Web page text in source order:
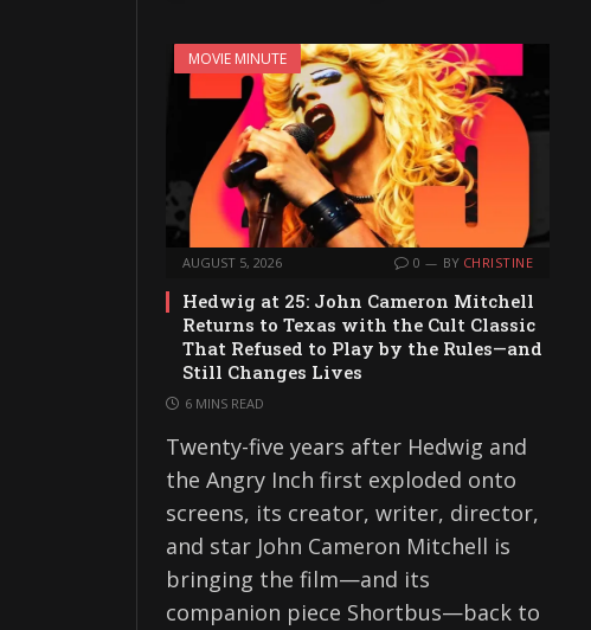
MOVIE MINUTE
AUGUST 5, 2026 0 BY CHRISTINE
Hedwig at 25: John Cameron Mitchell
Returns to Texas with the Cult Classic
That Refused to Play by the Rules—and
Still Changes Lives
6 MINS READ
Twenty-five years after Hedwig and
the Angry Inch first exploded onto
screens, its creator, writer, director,
and star John Cameron Mitchell is
bringing the film—and its
companion piece Shortbus—back to